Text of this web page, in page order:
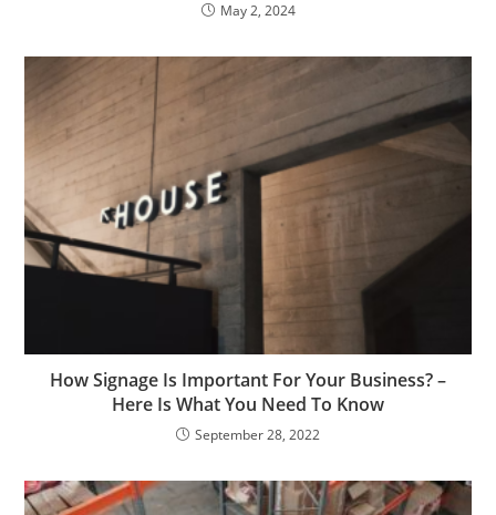
May 2, 2024
How Signage Is Important For Your Business? –
Here Is What You Need To Know
September 28, 2022